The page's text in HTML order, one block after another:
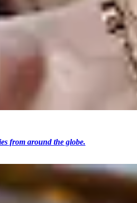
from around the globe.